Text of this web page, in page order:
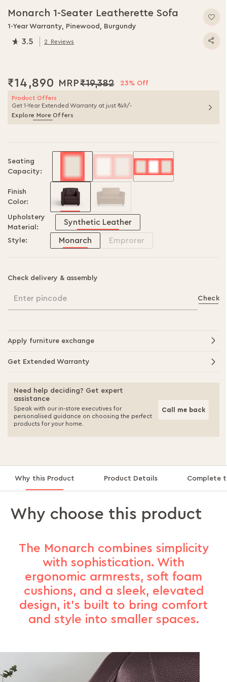
the
beginning
the
Monarch 1-Seater Leatherette Sofa
1-Year Warranty, Pinewood, Burgundy
3.5 2 Reviews
₹14,890 ₹19,382 23% Off
Product Offers
Get 1-Year Extended Warranty at just ₹49/-
Explore More Offers
Seating
Capacity:
Finish
Color:
Upholstery
Material:
Synthetic Leather
Style: Monarch Emprorer
Check delivery & assembly
Enter pincode Check
Apply furniture exchange
Get Extended Warranty
Need help deciding? Get expert
assistance
Speak with our in-store executives for
personalised guidance on choosing the perfect
products for your home.
Call me back
Why this Product Product Details Complete
Why choose this product
The Monarch combines simplicity
with sophistication. With
ergonomic armrests, soft foam
cushions, and a sleek, elevated
design, it’s built to bring comfort
and style into smaller spaces.